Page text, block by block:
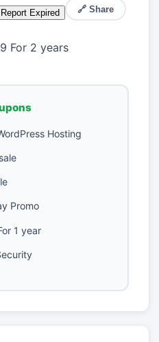
Report Expired 🔗 Share
For 2 years
Hosting
Promo
1 year